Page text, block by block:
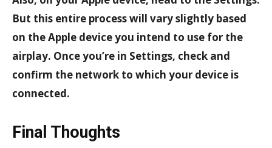
But this entire process will vary slightly based
on the Apple device you intend to use for the
airplay. Once you’re in Settings, check and
confirm the network to which your device is
connected.
Final Thoughts